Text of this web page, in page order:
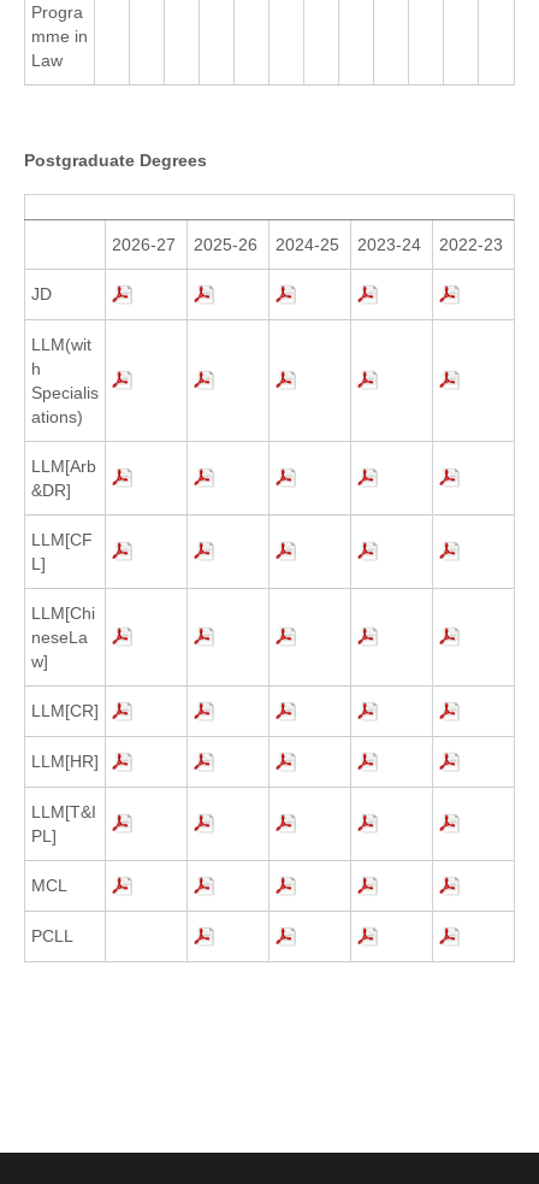
Progra
mme in
Law
Postgraduate Degrees
2026-27 2025-26 2024-25 2023-24 2022-23
JD
LLM(wit
h
Specialis
ations)
LLM[Arb
&DR]
LLM[CF
L]
LLM[Chi
neseLa
w]
LLM[CR]
LLM[HR]
LLM[T&I
PL]
MCL
PCLL